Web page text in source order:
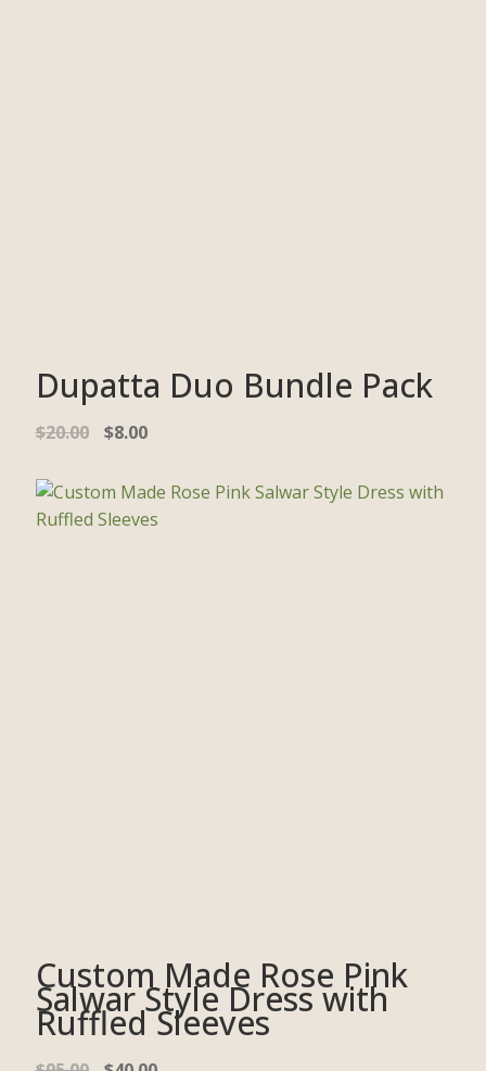
Dupatta Duo Bundle Pack
$20.00 $8.00
Custom Made Rose Pink
Salwar Style Dress with
Ruffled Sleeves